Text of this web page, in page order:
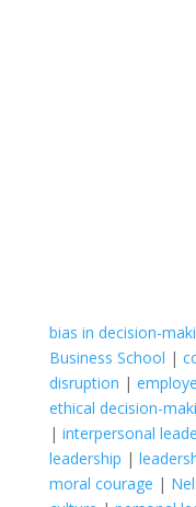
bias in decision-
Business School |
disruption |
ethical decision-
| interpersonal
leadership |
moral courage |